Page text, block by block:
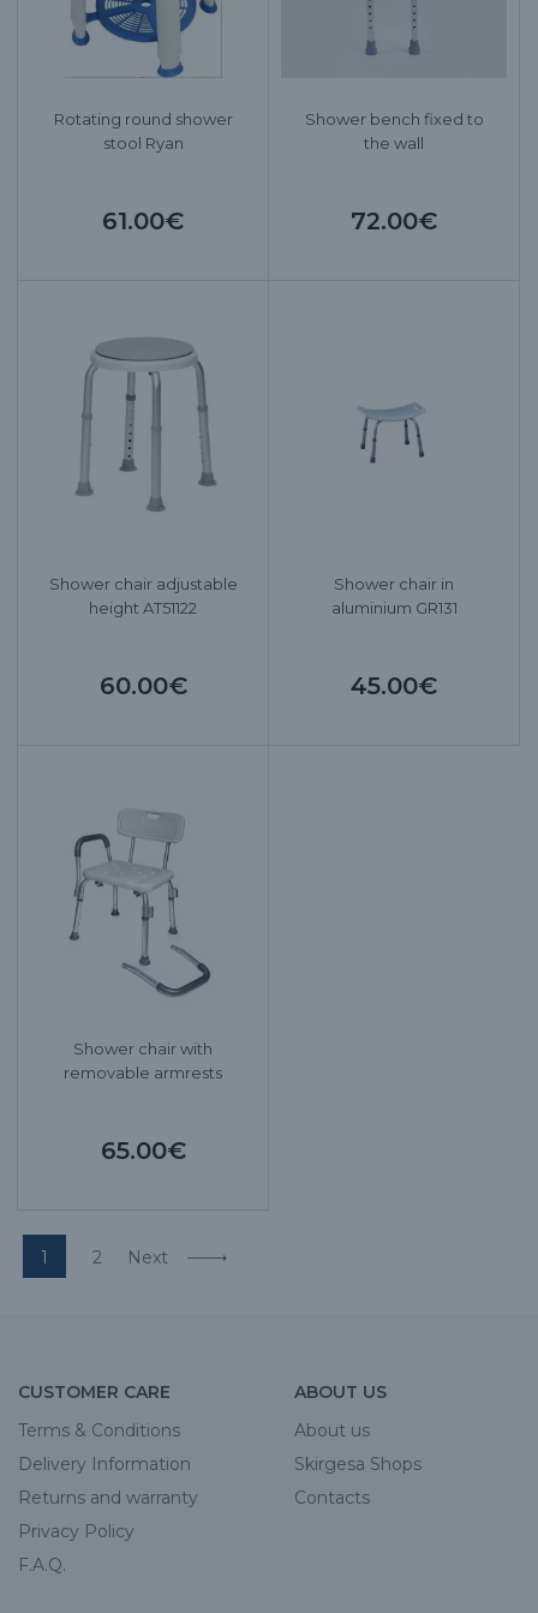
Rotating round shower
stool Ryan
61.00€
Shower bench fixed to
the wall
72.00€
Shower chair adjustable
height AT51122
60.00€
Shower chair in
aluminium GR131
45.00€
Shower chair with
removable armrests
65.00€
1 2 Next
CUSTOMER CARE
Terms & Conditions
Delivery Information
Returns and warranty
Privacy Policy
F.A.Q.
ABOUT US
About us
Skirgesa Shops
Contacts